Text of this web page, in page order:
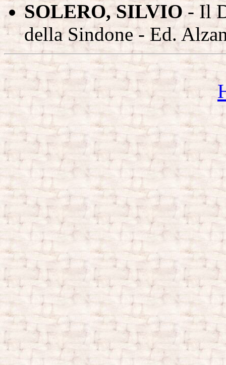
SOLERO, SILVIO- Il
della Sindone - Ed.